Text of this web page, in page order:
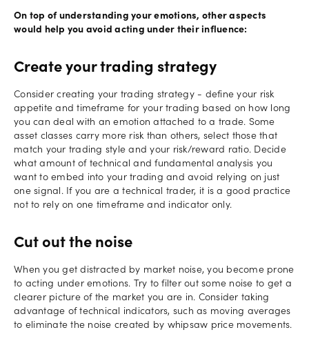
On top of understanding your emotions, other aspects
would help you avoid acting under their influence:
Create your trading strategy
Consider creating your trading strategy - define your risk
appetite and timeframe for your trading based on how long
you can deal with an emotion attached to a trade. Some
asset classes carry more risk than others, select those that
match your trading style and your risk/reward ratio. Decide
what amount of technical and fundamental analysis you
want to embed into your trading and avoid relying on just
one signal. If you are a technical trader, it is a good practice
not to rely on one timeframe and indicator only.
Cut out the noise
When you get distracted by market noise, you become prone
to acting under emotions. Try to filter out some noise to get a
clearer picture of the market you are in. Consider taking
advantage of technical indicators, such as moving averages
to eliminate the noise created by whipsaw price movements.